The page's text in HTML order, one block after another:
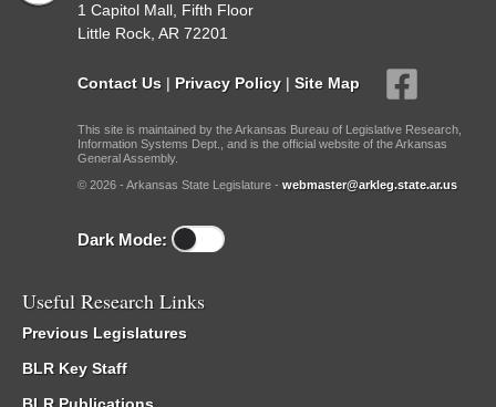
1 Capitol Mall, Fifth Floor
Little Rock, AR 72201
Contact Us | Privacy Policy | Site Map
This site is maintained by the Arkansas Bureau of Legislative Research,
Information Systems Dept., and is the official website of the Arkansas
General Assembly.
© 2026 - Arkansas State Legislature - webmaster@arkleg.state.ar.us
Dark Mode:
Useful Research Links
Previous Legislatures
BLR Key Staff